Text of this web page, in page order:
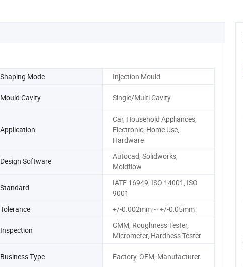
Shaping Mode Injection Mould
Mould Cavity Single/Multi Cavity
Application
Car, Household Appliances,
Electronic, Home Use,
Hardware
Design Software
Autocad, Solidworks,
Moldflow
Standard
IATF 16949, ISO 14001, ISO
9001
Tolerance +/-0.002mm ~ +/-0.05mm
Inspection
CMM, Roughness Tester,
Micrometer, Hardness Tester
Business Type Factory, OEM, Manufacturer